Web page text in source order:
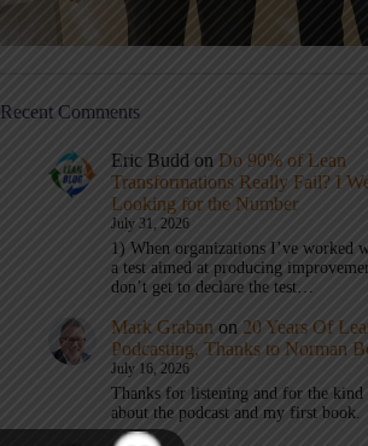
Recent Comments
Eric Budd on Do 90% of Lean
Transformations Really Fail? I
Looking for the Number
July 31, 2026
1) When organizations I’ve worked
a test aimed at producing
don’t get to declare the test…
Mark Graban on 20 Years Of
Podcasting, Thanks to Norman
July 16, 2026
Thanks for listening and for the kind
about the podcast and my first book.